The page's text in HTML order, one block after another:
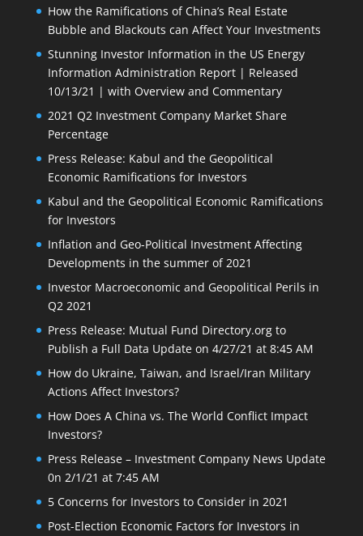
How the Ramifications of China’s Real Estate
Bubble and Blackouts can Affect Your Investments
Stunning Investor Information in the US Energy
Information Administration Report | Released
10/13/21 | with Overview and Commentary
2021 Q2 Investment Company Market Share
Percentage
Press Release: Kabul and the Geopolitical
Economic Ramifications for Investors
Kabul and the Geopolitical Economic Ramifications
for Investors
Inflation and Geo-Political Investment Affecting
Developments in the summer of 2021
Investor Macroeconomic and Geopolitical Perils in
Q2 2021
Press Release: Mutual Fund Directory.org to
Publish a Full Data Update on 4/27/21 at 8:45 AM
How do Ukraine, Taiwan, and Israel/Iran Military
Actions Affect Investors?
How Does A China vs. The World Conflict Impact
Investors?
Press Release – Investment Company News Update
0n 2/1/21 at 7:45 AM
5 Concerns for Investors to Consider in 2021
Post-Election Economic Factors for Investors in